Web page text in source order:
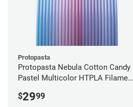
Protopasta
Protopasta Nebula Cotton Candy
Pastel Multicolor HTPLA Filament
$2999